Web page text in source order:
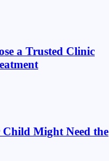
a Trusted Clinic
Child Might Need the